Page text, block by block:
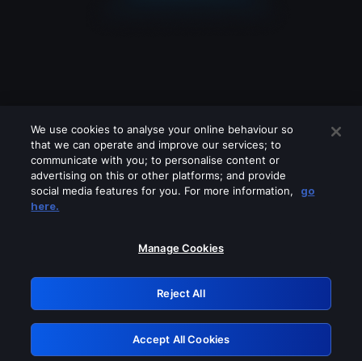
Please turn off any of these services
GRN: 0.48623017.1786021792.508f726
Retry
We use cookies to analyse your online behaviour so
that we can operate and improve our services; to
communicate with you; to personalise content or
advertising on this or other platforms; and provide
social media features for you. For more information,
go
here.
Manage Cookies
Reject All
Accept All Cookies